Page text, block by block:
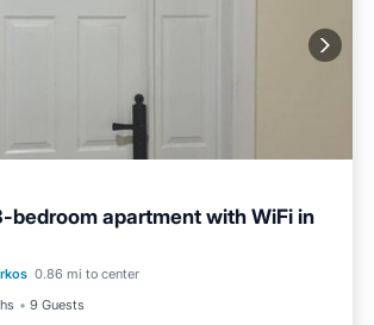
bedroom apartment with WiFi in
0.86 mi to center
9 Guests
Linens